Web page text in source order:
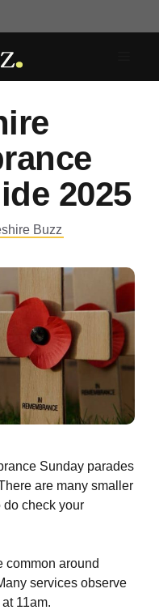
2025
Buzz
Sunday parades
are many smaller
do check your
common around
services observe
11am.